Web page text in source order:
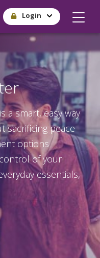
Login
a smart, easy way
sacrificing peace
options
of your
essentials,